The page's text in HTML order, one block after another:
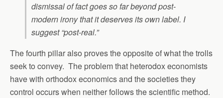
dismissal of fact goes so far beyond post-
modern irony that it deserves its own label. I
suggest “post-real.”
The fourth pillar also proves the opposite of what the trolls
seek to convey. The problem that heterodox economists
have with orthodox economics and the societies they
control occurs when neither follows the scientific method.